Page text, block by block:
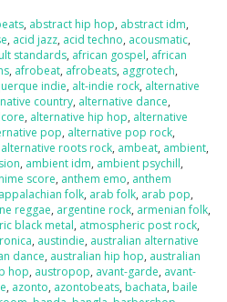
, abstract hip hop, abstract idm,
, acid jazz, acid techno, acousmatic,
standards, african gospel, african
, afrobeat, afrobeats, aggrotech,
indie, alt-indie rock, alternative
country, alternative dance,
, alternative hip hop, alternative
pop, alternative pop rock,
alternative roots rock, ambeat, ambient,
, ambient idm, ambient psychill,
score, anthem emo, anthem
appalachian folk, arab folk, arab pop,
reggae, argentine rock, armenian folk,
black metal, atmospheric post rock,
, austindie, australian alternative
dance, australian hip hop, australian
hop, austropop, avant-garde, avant-
, azonto, azontobeats, bachata, baile